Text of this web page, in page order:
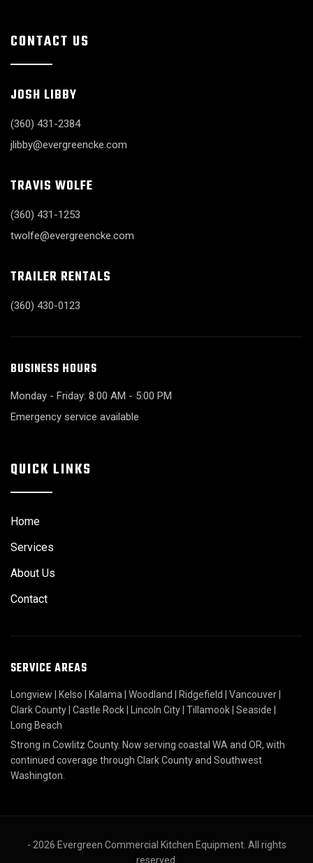
CONTACT US
JOSH LIBBY
(360) 431-2384
jlibby@evergreencke.com
TRAVIS WOLFE
(360) 431-1253
twolfe@evergreencke.com
TRAILER RENTALS
(360) 430-0123
BUSINESS HOURS
Monday - Friday: 8:00 AM - 5:00 PM
Emergency service available
QUICK LINKS
Home
Services
About Us
Contact
SERVICE AREAS
Longview Kelso Kalama Woodland Ridgefield Vancouver
Clark County Castle Rock Lincoln City Tillamook Seaside
Long Beach
Strong in Cowlitz County. Now serving coastal WA and OR, with
continued coverage through Clark County and Southwest
Washington.
- 2026 Evergreen Commercial Kitchen Equipment. All rights
reserved.